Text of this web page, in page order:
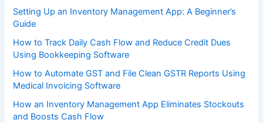
Setting Up an Inventory Management App: A Beginner’s
Guide
How to Track Daily Cash Flow and Reduce Credit Dues
Using Bookkeeping Software
How to Automate GST and File Clean GSTR Reports Using
Medical Invoicing Software
How an Inventory Management App Eliminates Stockouts
and Boosts Cash Flow